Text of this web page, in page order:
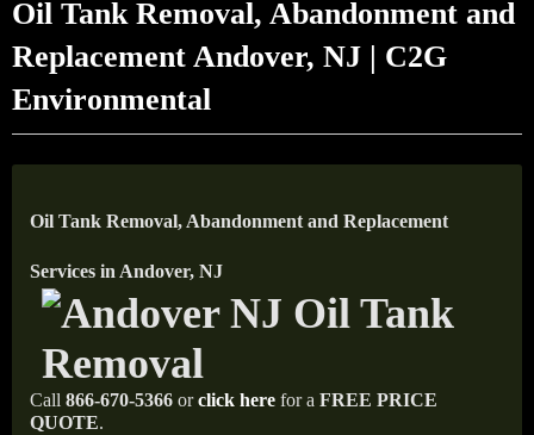
Oil Tank Removal, Abandonment and
Replacement Andover, NJ | C2G
Environmental
Oil Tank Removal, Abandonment and Replacement
Services in Andover, NJ
Call 866-670-5366 orclick here for a FREE PRICE
QUOTE.